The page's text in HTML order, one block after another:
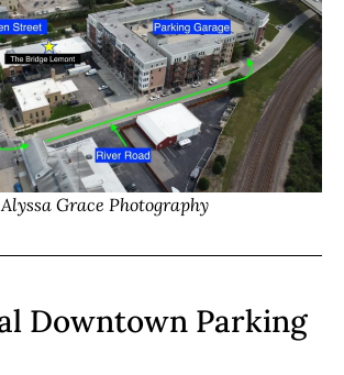
Grace Photography
Downtown Parking